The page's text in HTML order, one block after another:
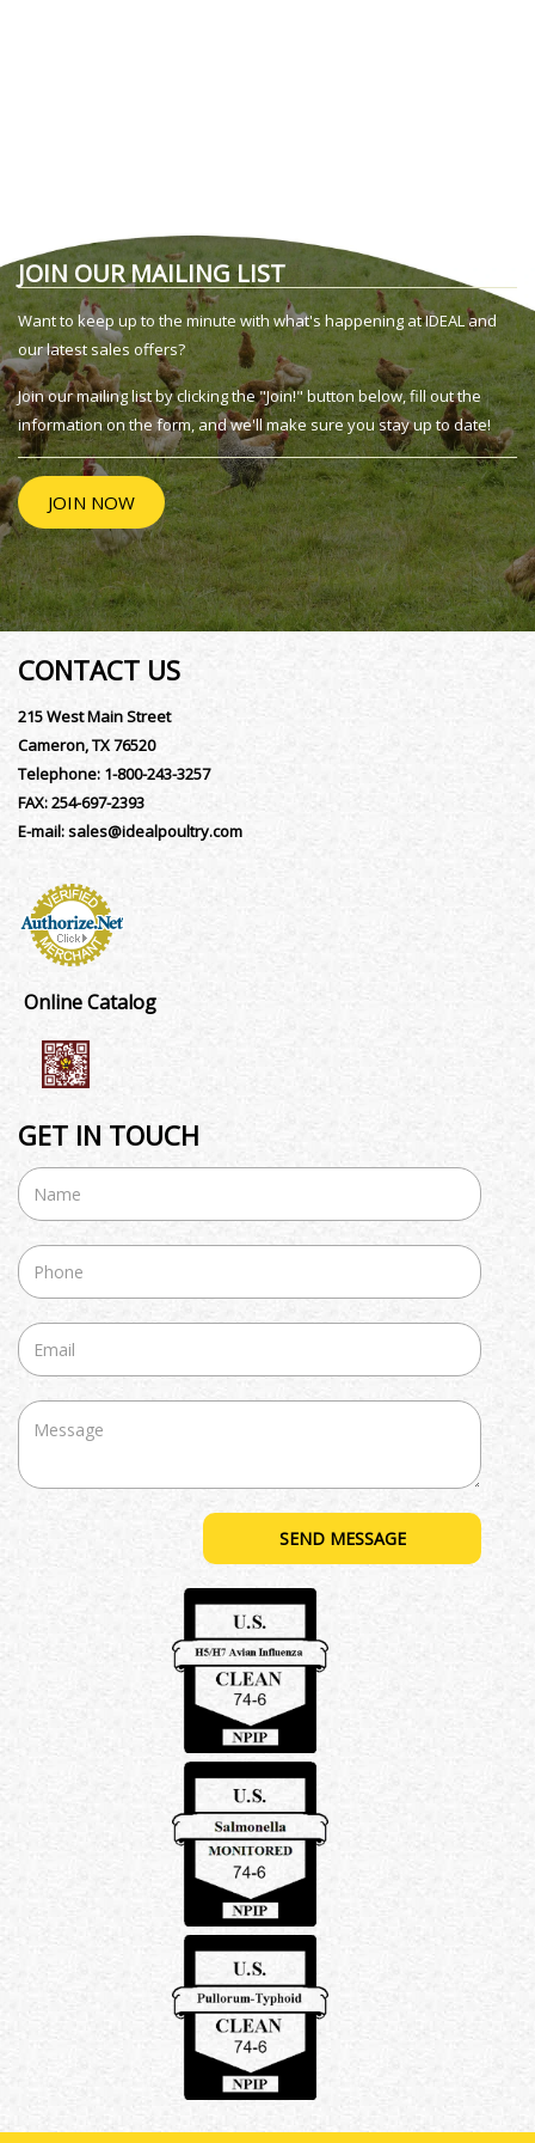
JOIN OUR MAILING LIST
Want to keep up to the minute with what's happening at IDEAL and
our latest sales offers?
Join our mailing list by clicking the "Join!" button below, fill out the
information on the form, and we'll make sure you stay up to date!
JOIN NOW
CONTACT US
215 West Main Street
Cameron, TX 76520
Telephone: 1-800-243-3257
FAX:254-697-2393
E-mail:sales@idealpoultry.com
Online Catalog
GET IN TOUCH